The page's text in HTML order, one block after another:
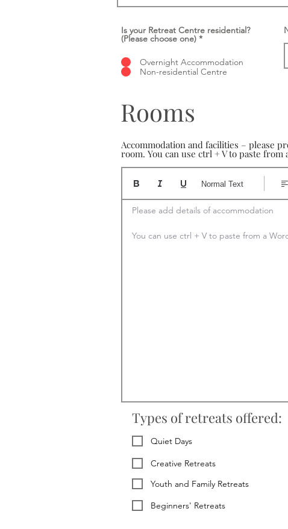
Is your Retreat Centre residential?
(Please choose one) *
Overnight Accommodation
Non-residential Centre
Rooms
Accommodation and facilities – please
room. You can use ctrl + V to paste from
Please add details of accommodation
You can use ctrl + V to paste from a
Normal Text
Types of retreats offered:
Quiet Days
Creative Retreats
Youth and Family Retreats
Beginners' Retreats